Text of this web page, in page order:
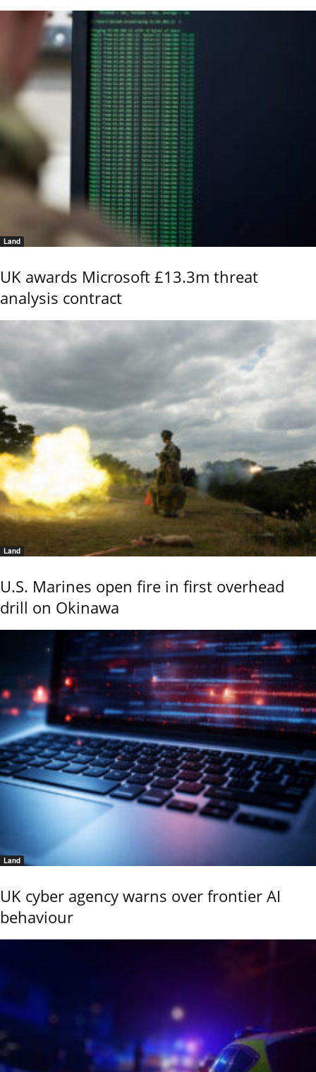
Land
UK awards Microsoft £13.3m threat
analysis contract
Land
U.S. Marines open fire in first overhead
drill on Okinawa
Land
UK cyber agency warns over frontier AI
behaviour